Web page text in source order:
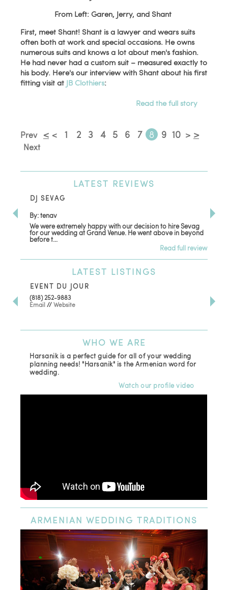
From Left: Garen, Jerry, and Shant
First, meet Shant! Shant is a lawyer and wears suits
often both at work and special occasions. He owns
numerous suits and knows a lot about men's fashion.
He had never had a custom suit – measured exactly to
his body. Here's our interview with Shant about his first
fitting visit at JB Clothiers:
Read the full story
Prev < < 1 2 3 4 5 6 7 8 9 10 > >
Next
LATEST REVIEWS
DJ SEVAG
By: tenav
We were extremely happy with our decision to hire Sevag
for our wedding at Grand Venue. He went above in beyond
before t...
Read full review
LATEST LISTINGS
EVENT DU JOUR
(818) 252-9883
Email //Website
WHO WE ARE
Harsanik is a perfect guide for all of your wedding
planning needs! "Harsanik" is the Armenian word for
wedding.
Watch our profile video
ARMENIAN WEDDING TRADITIONS